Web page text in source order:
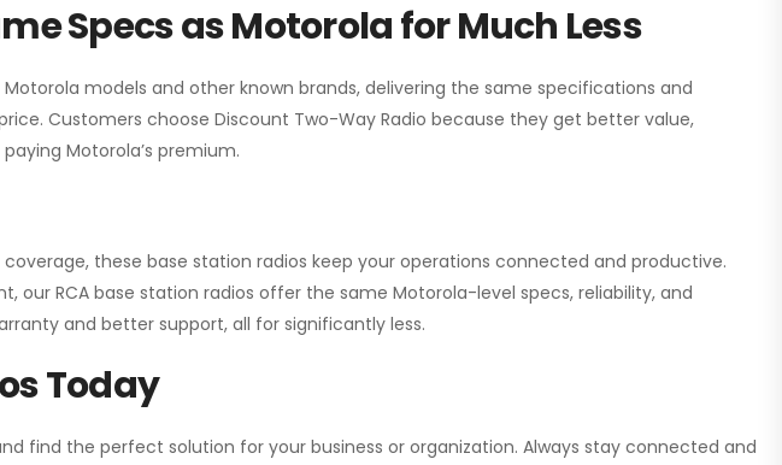
Specs as Motorola for Much Less
models and other known brands, delivering the same specifications and
Customers choose Discount Two-Way Radio because they get better value,
Motorola’s premium.
these base station radios keep your operations connected and productive.
our RCA base station radios offer the same Motorola-level specs, reliability, and
and better support, all for significantly less.
Today
find the perfect solution for your business or organization. Always stay connected and